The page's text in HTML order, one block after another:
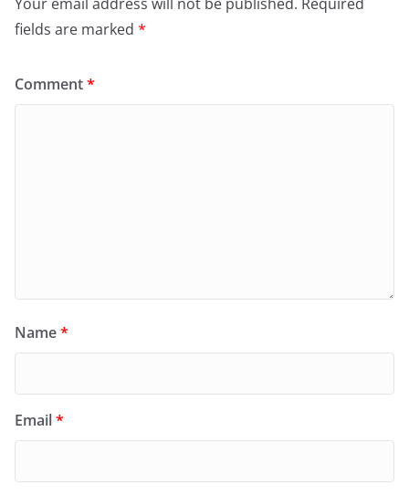
fields are marked *
Comment*
Name*
Email*